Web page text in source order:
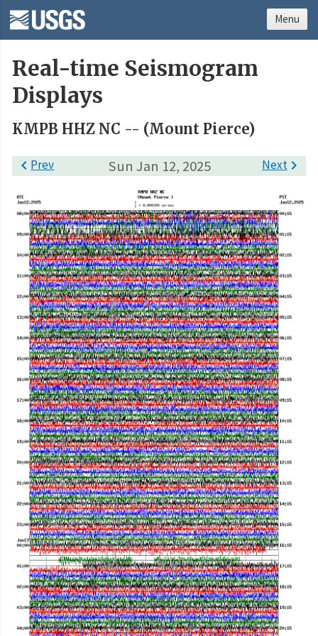
Real-time Seismogram
Displays
KMPB HHZ NC -- (Mount Pierce)
Sun Jan 12, 2025
Prev Next
Menu